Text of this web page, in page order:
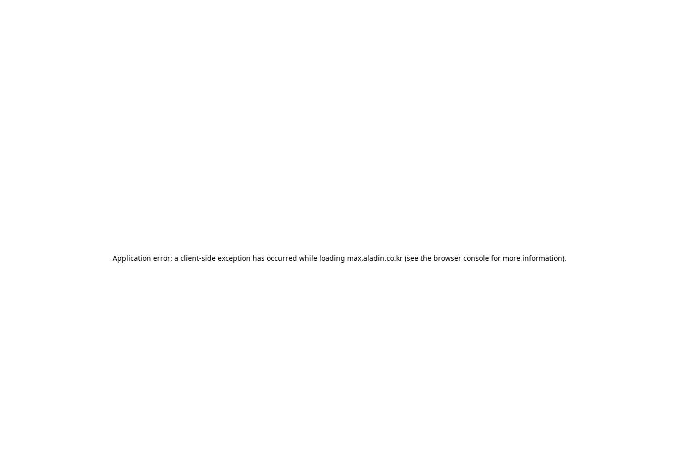
Application error: a client-side exception has occurred while loading max.aladin.co.kr (see the browser console for more information).